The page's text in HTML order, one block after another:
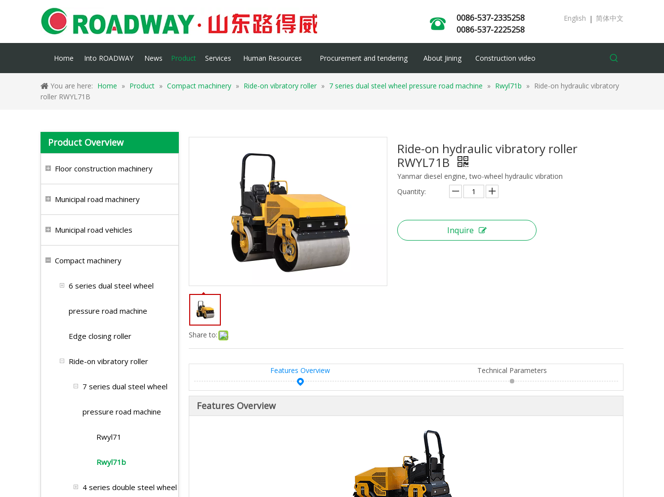
0086-537-2335258
0086-537-2225258
English | 简体中文
Home Into ROADWAY News Product Services Human Resources Procurement and tendering About Jining Construction video
You are here: Home » Product » Compact machinery » Ride-on vibratory roller » 7 series dual steel wheel pressure road machine » Rwyl71b » Ride-on hydraulic vibratory
roller RWYL71B
Product Overview
Floor construction machinery
Municipal road machinery
Municipal road vehicles
Compact machinery
6 series dual steel wheel
pressure road machine
Edge closing roller
Ride-on vibratory roller
7 series dual steel wheel
pressure road machine
Rwyl71
Rwyl71b
4 series double steel wheel
Share to:
Ride-on hydraulic vibratory roller
RWYL71B
Yanmar diesel engine, two-wheel hydraulic vibration
Quantity:
Inquire
Features Overview Technical Parameters
Features Overview